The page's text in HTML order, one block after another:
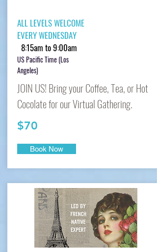
ALL LEVELS WELCOME
EVERY WEDNESDAY
8:15am to 9:00am
US Pacific Time (Los
Angeles)
JOIN US! Bring your Coffee, Tea, or Hot
Cocolate for our Virtual Gathering.
$70
Book Now